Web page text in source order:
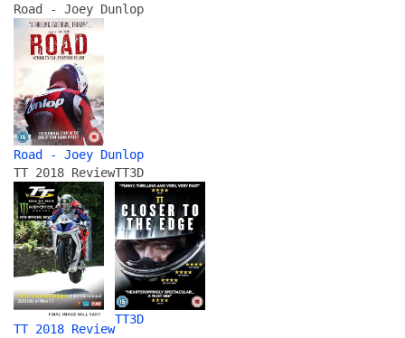
Road - Joey Dunlop
Road - Joey Dunlop
TT 2018 Review
TT 2018 Review
TT3D
TT3D